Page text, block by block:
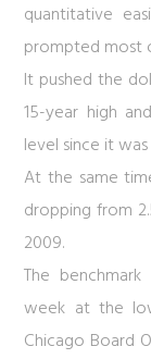
quantitative
prompted most
It pushed the
15-year high
level since it
At the same
dropping from
2009.
The
week at the
Chicago Board